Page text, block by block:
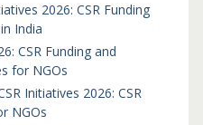
2026: CSR Funding
India
CSR Funding and
for NGOs
Initiatives 2026: CSR
NGOs